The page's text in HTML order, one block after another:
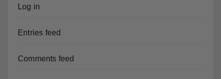
Log in
Entries feed
Comments feed